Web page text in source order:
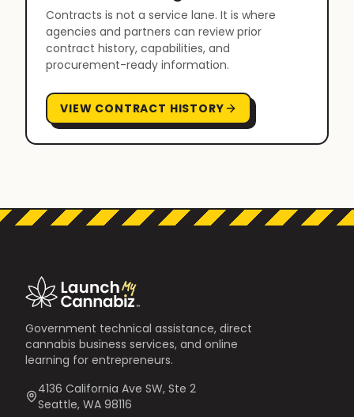
Contracts is not a service lane. It is where
agencies and partners can review prior
contract history, capabilities, and
procurement-ready information.
VIEW CONTRACT HISTORY
Government technical assistance, direct
cannabis business services, and online
learning for entrepreneurs.
4136 California Ave SW, Ste 2
Seattle, WA 98116